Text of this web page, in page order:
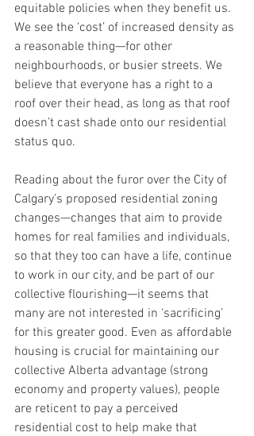
equitable policies when they benefit us.
We see the ‘cost’ of increased density as
a reasonable thing—for other
neighbourhoods, or busier streets. We
believe that everyone has a right to a
roof over their head, as long as that roof
doesn’t cast shade onto our residential
status quo.
Reading about the furor over the City of
Calgary’s proposed residential zoning
changes—changes that aim to provide
homes for real families and individuals,
so that they too can have a life, continue
to work in our city, and be part of our
collective flourishing—it seems that
many are not interested in ‘sacrificing’
for this greater good. Even as affordable
housing is crucial for maintaining our
collective Alberta advantage (strong
economy and property values), people
are reticent to pay a perceived
residential cost to help make that